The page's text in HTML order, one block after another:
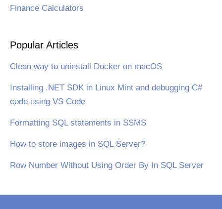
Finance Calculators
Popular Articles
Clean way to uninstall Docker on macOS
Installing .NET SDK in Linux Mint and debugging C#
code using VS Code
Formatting SQL statements in SSMS
How to store images in SQL Server?
Row Number Without Using Order By In SQL Server